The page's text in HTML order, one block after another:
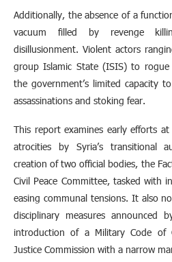
Additionally, the absence of a
vacuum filled by revenge
disillusionment. Violent actors
group Islamic State (ISIS) to
the government’s limited capacity
assassinations and stoking fear.
This report examines early efforts
atrocities by Syria’s transitional
creation of two official bodies, the
Civil Peace Committee, tasked with
easing communal tensions. It also
disciplinary measures announced
introduction of a Military Code of
Justice Commission with a narrow